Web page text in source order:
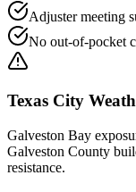
Adjuster meeting
No out-of-pocket
Texas City
Galveston Bay
Galveston County
resistance.